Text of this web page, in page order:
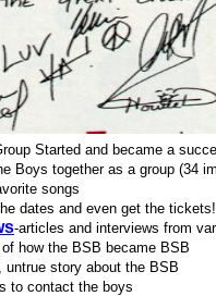
Started and became a
Boys together as a group (34
songs
dates and even get the tickets!
-articles and interviews from
how the BSB became BSB
untrue story about the BSB
to contact the boys